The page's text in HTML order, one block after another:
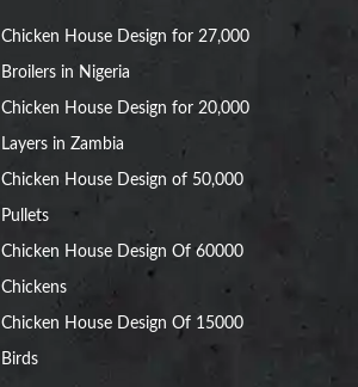
Chicken House Design for 27,000
Broilers in Nigeria
Chicken House Design for 20,000
Layers in Zambia
Chicken House Design of 50,000
Pullets
Chicken House Design Of 60000
Chickens
Chicken House Design Of 15000
Birds